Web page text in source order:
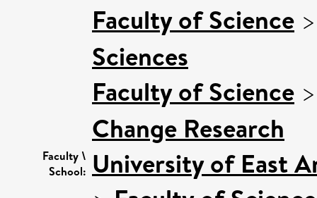
Faculty \
School:
Faculty of Science
Sciences
Faculty of Science
Change Research
University of East